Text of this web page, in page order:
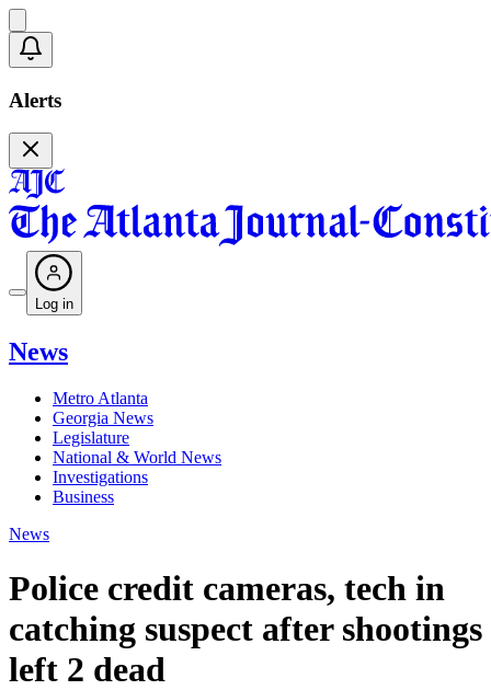
Alerts
Log in
News
Metro Atlanta
Georgia News
Legislature
National & World News
Investigations
Business
News
Police credit cameras, tech in
catching suspect after shootings
left 2 dead